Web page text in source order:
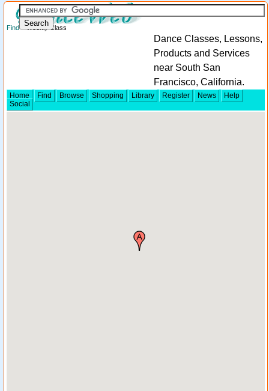
Find> Weekly Class
Dance Classes, Lessons,
Products and Services
near South San
Francisco, California.
Home Find Browse Shopping Library Register News
Help
Social